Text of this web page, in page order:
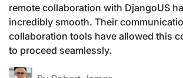
always been
and
project
solutions through
acquisition and
platforms. The
team continually